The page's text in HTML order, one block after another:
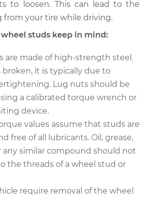
Wheel Stud -
Passenger Side
Front Replacement
$219.69
Price $259.50-$356.68
to loosen. This can lead to the
from your tire while driving.
studs keep in mind:
are made of high-strength steel.
broken, it is typically due to
Lug nuts should be
a calibrated torque wrench or
device.
values assume that studs are
free of all lubricants. Oil, grease,
any similar compound should not
the threads of a wheel stud or
require removal of the wheel